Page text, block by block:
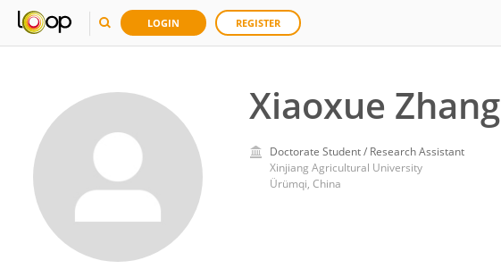
LOGIN REGISTER
Xiaoxue Zhang
Doctorate Student / Research Assistant
Xinjiang Agricultural University
Ürümqi, China